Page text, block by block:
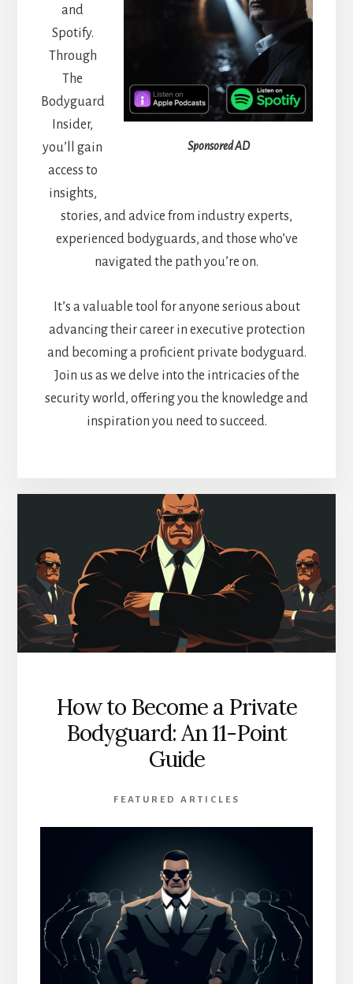
Sponsored AD
and
Spotify.
Through
The
Bodyguard
Insider,
you’ll gain
access to
insights,
stories, and advice from industry experts,
experienced bodyguards, and those who’ve
navigated the path you’re on.
It’s a valuable tool for anyone serious about
advancing their career in executive protection
and becoming a proficient private bodyguard.
Join us as we delve into the intricacies of the
security world, offering you the knowledge and
inspiration you need to succeed.
How to Become a Private
Bodyguard: An 11-Point
Guide
FEATURED ARTICLES